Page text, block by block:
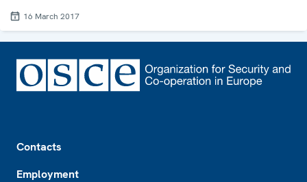
16 March 2017
Contacts
Employment